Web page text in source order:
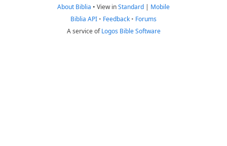
About Biblia • View inStandard | Mobile
Biblia API • Feedback • Forums
A service ofLogos Bible Software